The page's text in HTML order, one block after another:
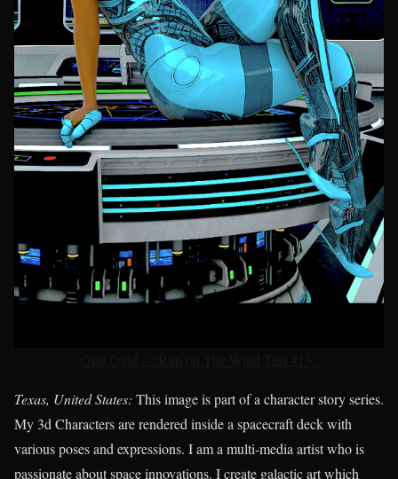
Texas, United States: This image is part of a character story series.
My 3d Characters are rendered inside a spacecraft deck with
various poses and expressions. I am a multi-media artist who is
passionate about space innovations. I create galactic art which